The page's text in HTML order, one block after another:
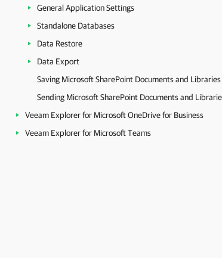
General Application Settings
Standalone Databases
Data Restore
Data Export
Saving Microsoft SharePoint Documents and Libraries
Sending Microsoft SharePoint Documents and
Veeam Explorer for Microsoft OneDrive for Business
Veeam Explorer for Microsoft Teams